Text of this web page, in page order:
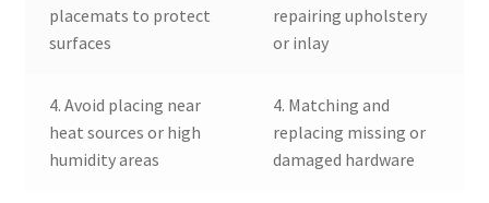
placemats to protect
surfaces
repairing upholstery
or inlay
4. Avoid placing near
heat sources or high
humidity areas
4. Matching and
replacing missing or
damaged hardware